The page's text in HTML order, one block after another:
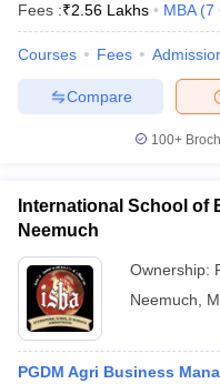
Fees :₹2.56 Lakhs MBA (7
Courses Fees
Compare
100+
International School
Neemuch
Ownership:
Neemuch
PGDM Agri Business